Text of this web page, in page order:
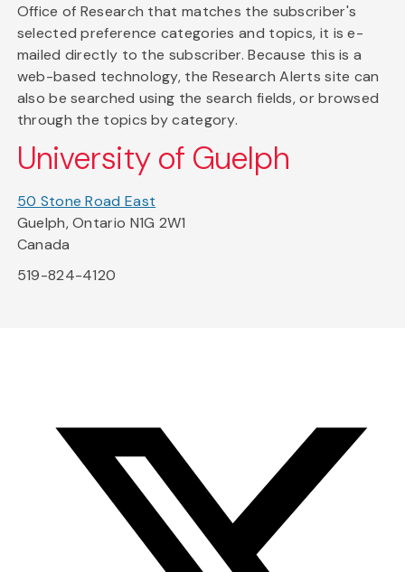
Office of Research that matches the subscriber's
selected preference categories and topics, it is e-
mailed directly to the subscriber. Because this is a
web-based technology, the Research Alerts site can
also be searched using the search fields, or browsed
through the topics by category.
University of Guelph
50 Stone Road East
Guelph, Ontario N1G 2W1
Canada
519-824-4120